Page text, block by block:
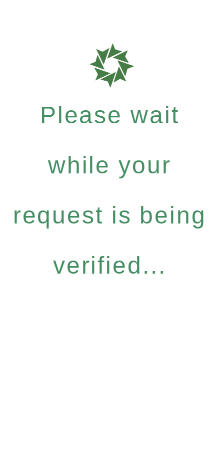
Please wait
while your
request is being
verified...